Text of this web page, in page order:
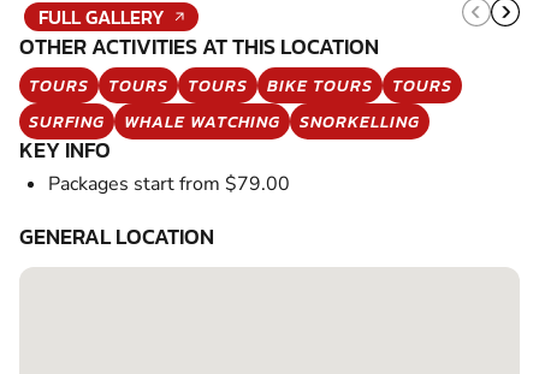
FULL GALLERY
OTHER ACTIVITIES AT THIS LOCATION
TOURS TOURS TOURS BIKE TOURS
TOURS
SURFING
WHALE WATCHING SNORKELLING
KEY INFO
Packages start from $79.00
GENERAL LOCATION